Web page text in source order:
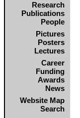
Research
Publications
People
Pictures
Posters
Lectures
Career
Funding
Awards
News
Website Map
Search